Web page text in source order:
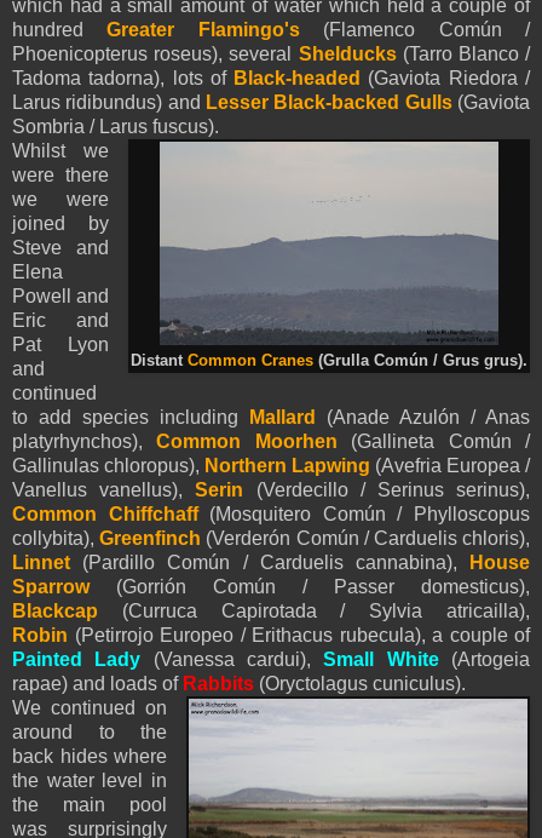
which had a small amount of water which held a couple of
hundredGreater Flamingo's(Flamenco Común /
Phoenicopterus roseus), several Shelducks(Tarro Blanco /
Tadoma tadorna), lots of Black-headed (Gaviota Riedora /
Larus ridibundus) and Lesser Black-backed Gulls (Gaviota
Sombria / Larus fuscus).
Distant Common Cranes (Grulla Común / Grus grus).
Whilst we
were there
we were
joined by
Steve and
Elena
Powell and
Eric and
Pat Lyon
and
continued
to add species including
Mallard
(Anade Azulón / Anas
platyrhynchos),Common Moorhen
(Gallineta Común /
Gallinulas chloropus), Northern Lapwing (Avefria Europea /
Vanellus vanellus),Serin (Verdecillo / Serinus serinus),
Common Chiffchaff(Mosquitero Común / Phylloscopus
collybita),Greenfinch (Verderón Común / Carduelis chloris),
Linnet (Pardillo Común / Carduelis cannabina),
House
Sparrow(Gorrión Común / Passer domesticus),
Blackcap
(Curruca Capirotada / Sylvia atricailla),
Robin (Petirrojo Europeo / Erithacus rubecula), a couple of
Painted Lady (Vanessa cardui),Small White(Artogeia
rapae) and loads of Rabbits (Oryctolagus cuniculus).
We continued on
around to the
back hides where
the water level in
the main pool
was surprisingly